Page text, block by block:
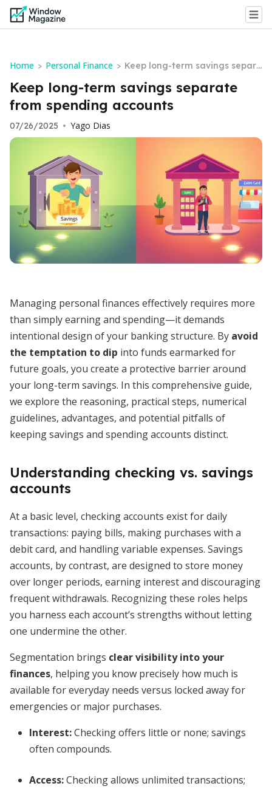
Home > Personal Finance > Keep long-term savings separa
te from spending accounts
Keep long-term savings separate
from spending accounts
07/26/2025 • Yago Dias
Managing personal finances effectively requires more
than simply earning and spending—it demands
intentional design of your banking structure. By avoid
the temptation to dip into funds earmarked for
future goals, you create a protective barrier around
your long-term savings. In this comprehensive guide,
we explore the reasoning, practical steps, numerical
guidelines, advantages, and potential pitfalls of
keeping savings and spending accounts distinct.
Understanding checking vs. savings
accounts
At a basic level, checking accounts exist for daily
transactions: paying bills, making purchases with a
debit card, and handling variable expenses. Savings
accounts, by contrast, are designed to store money
over longer periods, earning interest and discouraging
frequent withdrawals. Recognizing these roles helps
you harness each account’s strengths without letting
one undermine the other.
Segmentation brings clear visibility into your
finances, helping you know precisely how much is
available for everyday needs versus locked away for
emergencies or major purchases.
Interest:Checking offers little or none; savings
often compounds.
Access:Checking allows unlimited transactions;